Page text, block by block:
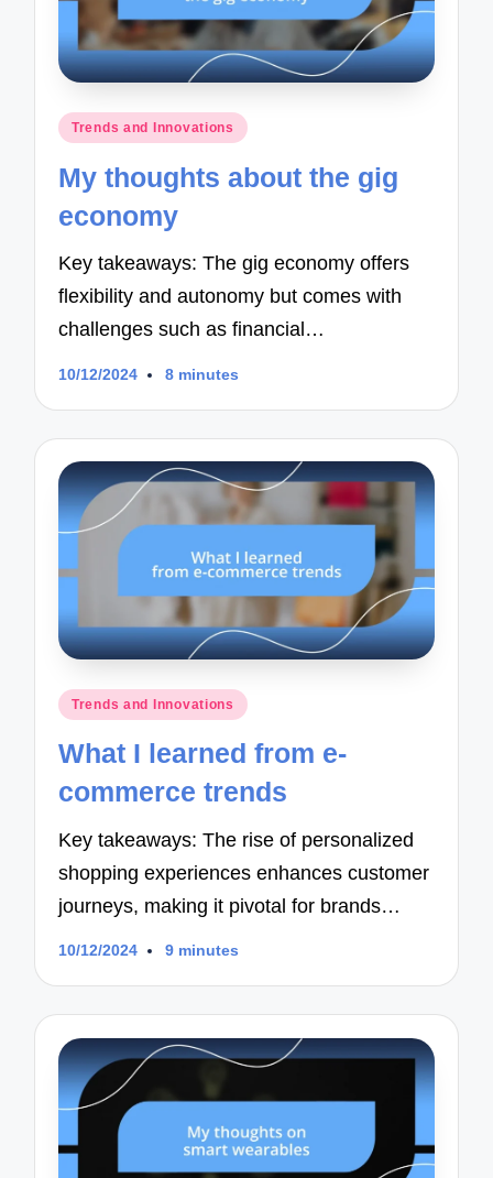
Posted
Trends and Innovations
My thoughts about the gig
economy
Key takeaways: The gig economy offers
flexibility and autonomy but comes with
challenges such as financial…
10/12/2024 8 minutes
Posted
Trends and Innovations
What I learned from e-
commerce trends
Key takeaways: The rise of personalized
shopping experiences enhances customer
journeys, making it pivotal for brands…
10/12/2024 9 minutes